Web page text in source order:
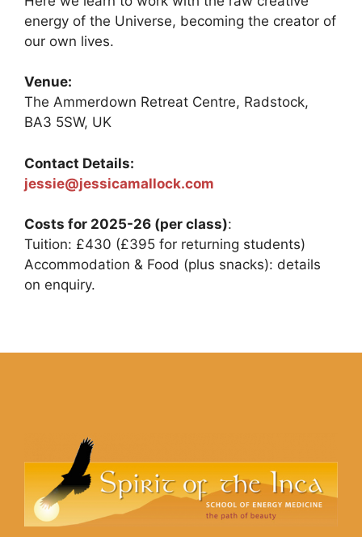
energy of the Universe, becoming the creator of
our own lives.
Venue:
The Ammerdown Retreat Centre, Radstock,
BA3 5SW, UK
Contact Details:
jessie@jessicamallock.com
Costs for 2025-26 (per class):
Tuition: £430 (£395 for returning students)
Accommodation & Food (plus snacks): details
on enquiry.